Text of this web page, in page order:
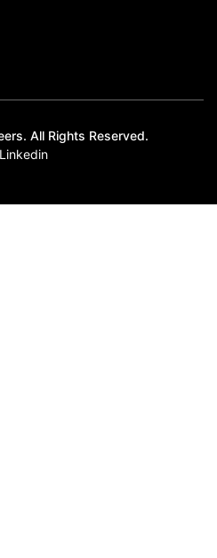
All Rights Reserved.
Linkedin